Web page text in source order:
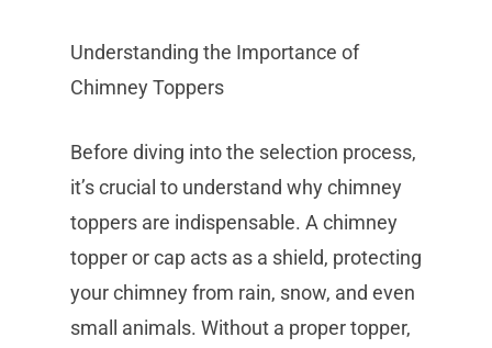
Understanding the Importance of
Chimney Toppers
Before diving into the selection process,
it’s crucial to understand why chimney
toppers are indispensable. A chimney
topper or cap acts as a shield, protecting
your chimney from rain, snow, and even
small animals. Without a proper topper,